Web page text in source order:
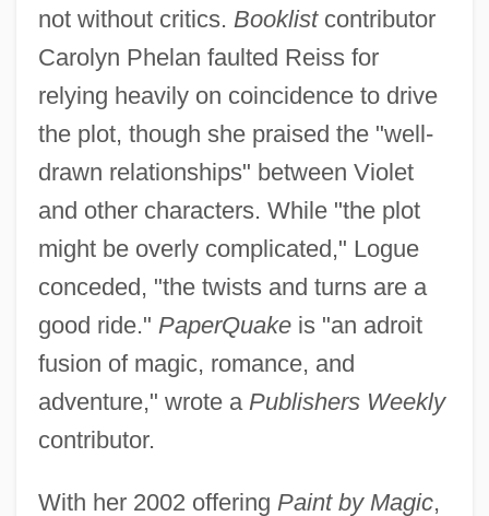
not without critics. Booklistcontributor
Carolyn Phelan faulted Reiss for
relying heavily on coincidence to drive
the plot, though she praised the "well-
drawn relationships" between Violet
and other characters. While "the plot
might be overly complicated," Logue
conceded, "the twists and turns are a
good ride." PaperQuakeis "an adroit
fusion of magic, romance, and
adventure," wrote a Publishers Weekly
contributor.
With her 2002 offering Paint by Magic,